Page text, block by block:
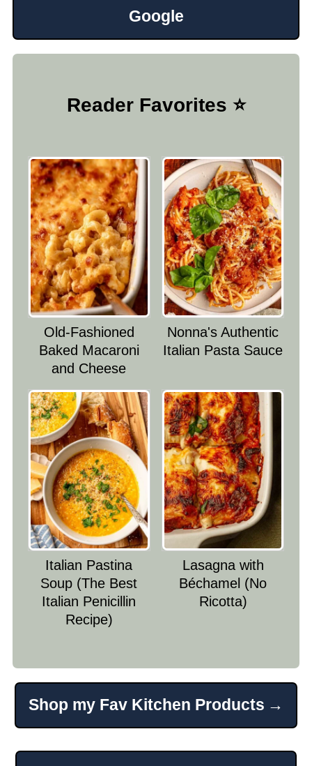
Google
Reader Favorites ⭐️
Old-Fashioned
Baked Macaroni
and Cheese
Nonna's Authentic
Italian Pasta Sauce
Italian Pastina
Soup (The Best
Italian Penicillin
Recipe)
Lasagna with
Béchamel (No
Ricotta)
Shop my Fav Kitchen Products